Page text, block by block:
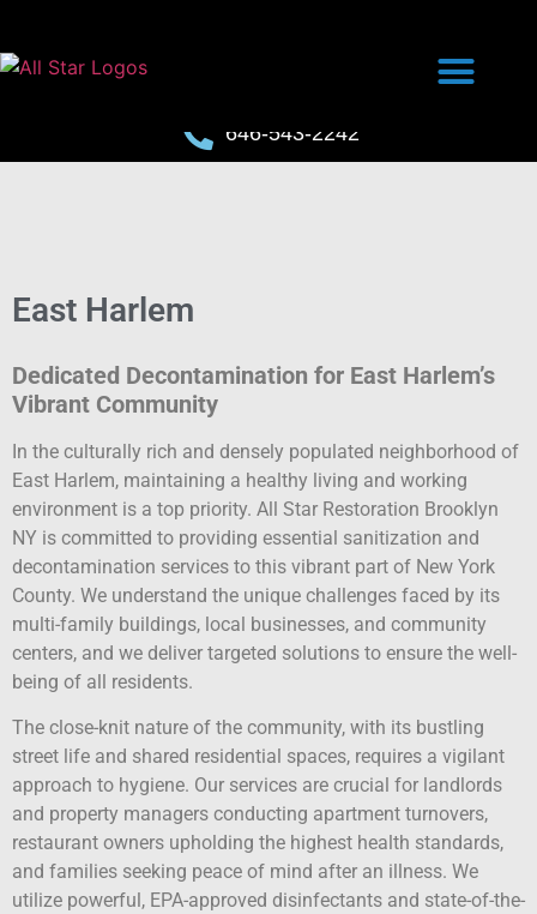
646-543-2242
East Harlem
Dedicated Decontamination for East Harlem’s
Vibrant Community
In the culturally rich and densely populated neighborhood of
East Harlem, maintaining a healthy living and working
environment is a top priority. All Star Restoration Brooklyn
NY is committed to providing essential sanitization and
decontamination services to this vibrant part of New York
County. We understand the unique challenges faced by its
multi-family buildings, local businesses, and community
centers, and we deliver targeted solutions to ensure the well-
being of all residents.
The close-knit nature of the community, with its bustling
street life and shared residential spaces, requires a vigilant
approach to hygiene. Our services are crucial for landlords
and property managers conducting apartment turnovers,
restaurant owners upholding the highest health standards,
and families seeking peace of mind after an illness. We
utilize powerful, EPA-approved disinfectants and state-of-the-